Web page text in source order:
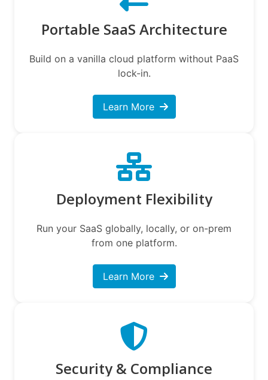
Portable SaaS Architecture
Build on a vanilla cloud platform without PaaS
lock-in.
Learn More
Deployment Flexibility
Run your SaaS globally, locally, or on-prem
from one platform.
Learn More
Security & Compliance